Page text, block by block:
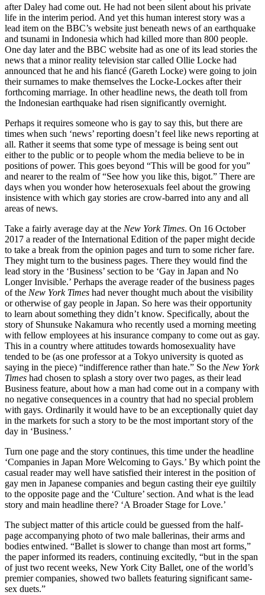
after Daley had come out. He had not been silent about his private
life in the interim period. And yet this human interest story was a
lead item on the BBC’s website just beneath news of an earthquake
and tsunami in Indonesia which had killed more than 800 people.
One day later and the BBC website had as one of its lead stories the
news that a minor reality television star called Ollie Locke had
announced that he and his fiancé (Gareth Locke) were going to join
their surnames to make themselves the Locke-Lockes after their
forthcoming marriage. In other headline news, the death toll from
the Indonesian earthquake had risen significantly overnight.
Perhaps it requires someone who is gay to say this, but there are
times when such ‘news’ reporting doesn’t feel like news reporting at
all. Rather it seems that some type of message is being sent out
either to the public or to people whom the media believe to be in
positions of power. This goes beyond “This will be good for you”
and nearer to the realm of “See how you like this, bigot.” There are
days when you wonder how heterosexuals feel about the growing
insistence with which gay stories are crow-barred into any and all
areas of news.
Take a fairly average day at the New York Times. On 16 October
2017 a reader of the International Edition of the paper might decide
to take a break from the opinion pages and turn to some richer fare.
They might turn to the business pages. There they would find the
lead story in the ‘Business’ section to be ‘Gay in Japan and No
Longer Invisible.’ Perhaps the average reader of the business pages
of the New York Times had never thought much about the visibility
or otherwise of gay people in Japan. So here was their opportunity
to learn about something they didn’t know. Specifically, about the
story of Shunsuke Nakamura who recently used a morning meeting
with fellow employees at his insurance company to come out as gay.
This in a country where attitudes towards homosexuality have
tended to be (as one professor at a Tokyo university is quoted as
saying in the piece) “indifference rather than hate.” So the New York
Times had chosen to splash a story over two pages, as their lead
Business feature, about how a man had come out in a company with
no negative consequences in a country that had no special problem
with gays. Ordinarily it would have to be an exceptionally quiet day
in the markets for such a story to be the most important story of the
day in ‘Business.’
Turn one page and the story continues, this time under the headline
‘Companies in Japan More Welcoming to Gays.’ By which point the
casual reader may well have satisfied their interest in the position of
gay men in Japanese companies and begun casting their eye guiltily
to the opposite page and the ‘Culture’ section. And what is the lead
story and main headline there? ‘A Broader Stage for Love.’
The subject matter of this article could be guessed from the half-
page accompanying photo of two male ballerinas, their arms and
bodies entwined. “Ballet is slower to change than most art forms,”
the paper informed its readers, continuing excitedly, “but in the span
of just two recent weeks, New York City Ballet, one of the world’s
premier companies, showed two ballets featuring significant same-
sex duets.”